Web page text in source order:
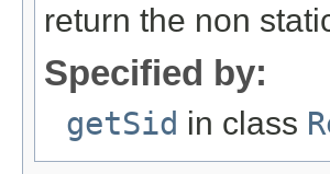
return the non
Specified by:
getSid in class